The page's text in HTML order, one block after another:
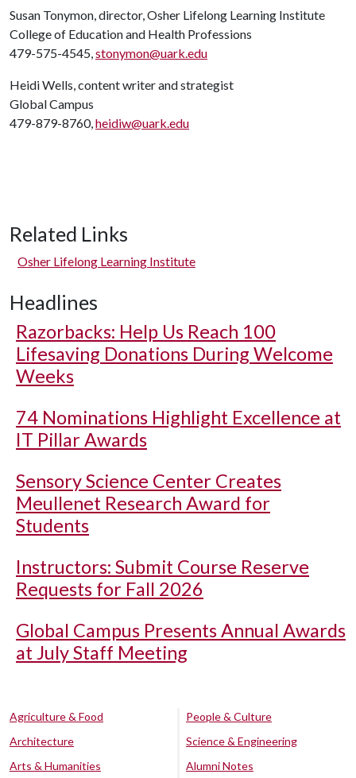
Susan Tonymon, director, Osher Lifelong Learning Institute
College of Education and Health Professions
479-575-4545,stonymon@uark.edu
Heidi Wells, content writer and strategist
Global Campus
479-879-8760,heidiw@uark.edu
Related Links
Osher Lifelong Learning Institute
Headlines
Razorbacks: Help Us Reach 100
Lifesaving Donations During Welcome
Weeks
74 Nominations Highlight Excellence at
IT Pillar Awards
Sensory Science Center Creates
Meullenet Research Award for
Students
Instructors: Submit Course Reserve
Requests for Fall 2026
Global Campus Presents Annual Awards
at July Staff Meeting
Agriculture & Food
Architecture
Arts & Humanities
People & Culture
Science & Engineering
Alumni Notes